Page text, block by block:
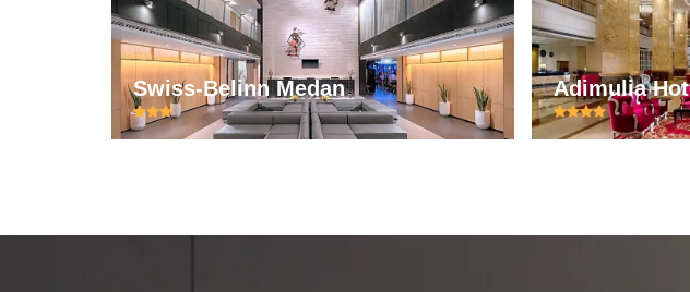
Swiss-Belinn Medan Adimulia